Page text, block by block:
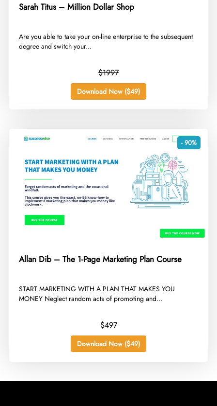
Sarah Titus – Million Dollar Shop
​Are you able to take your on-line enterprise to the subsequent
degree and switch your...
$1997
Download Now ($49)
- 90%
Allan Dib – The 1-Page Marketing Plan Course
​START MARKETING WITH A PLAN THAT MAKES YOU
MONEY Neglect random acts of promoting and...
$497
Download Now ($49)